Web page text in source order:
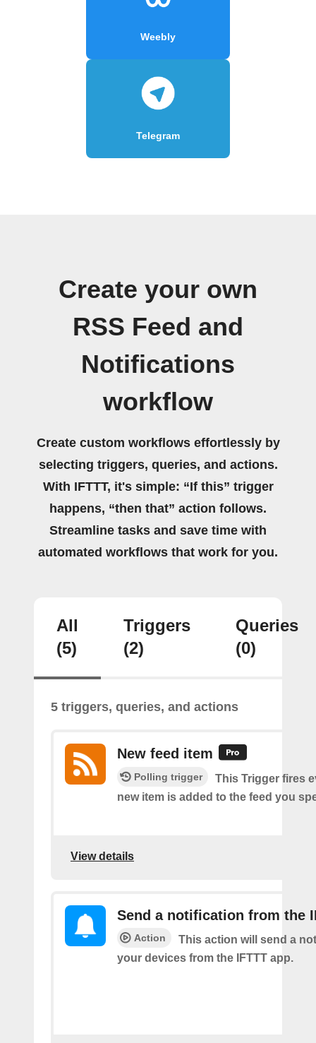
Weebly
Telegram
Create your own
RSS Feed and
Notifications
workflow
Create custom workflows effortlessly by
selecting triggers, queries, and actions.
With IFTTT, it's simple: “If this” trigger
happens, “then that” action follows.
Streamline tasks and save time with
automated workflows that work for you.
All
(5)
Triggers
(2)
Queries
(0)
5 triggers, queries, and actions
New feed item
Polling trigger
This Trigger fires
new item is added to the feed you
View details
Send a notification from the
Action
This action will send a
your devices from the IFTTT app.